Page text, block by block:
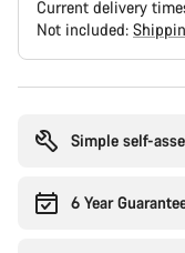
Current delivery
Not included:
Simple self-
6 Year